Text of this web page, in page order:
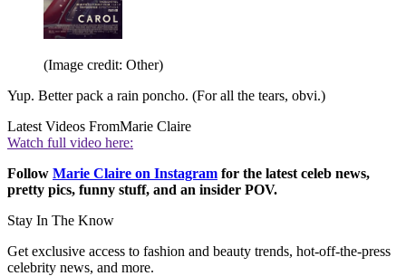
(Image credit: Other)
Yup. Better pack a rain poncho. (For all the tears, obvi.)
Latest Videos FromMarie Claire
Watch full video here:
Follow Marie Claire on Instagram for the latest celeb news,
pretty pics, funny stuff, and an insider POV.
Stay In The Know
Get exclusive access to fashion and beauty trends, hot-off-the-press
celebrity news, and more.